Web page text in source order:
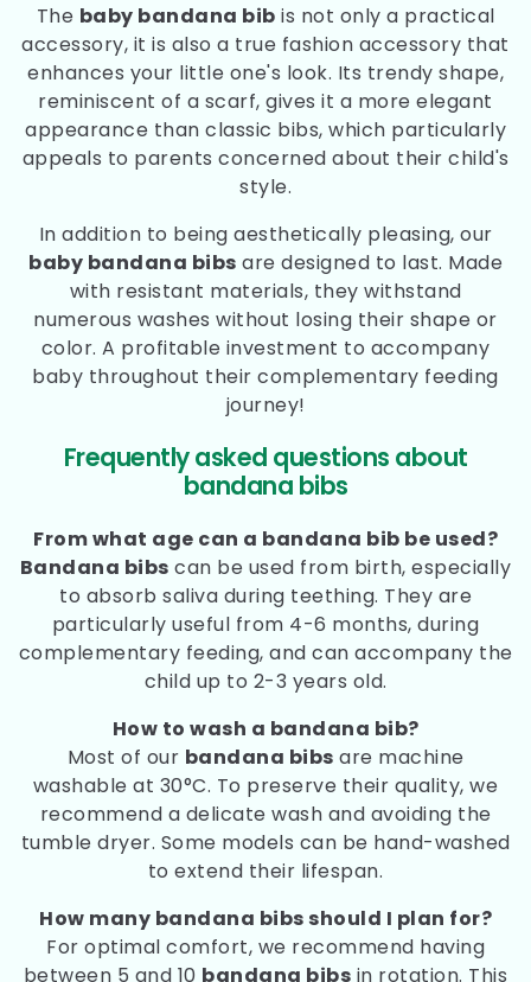
The baby bandana bib is not only a practical
accessory, it is also a true fashion accessory that
enhances your little one's look. Its trendy shape,
reminiscent of a scarf, gives it a more elegant
appearance than classic bibs, which particularly
appeals to parents concerned about their child's
style.
In addition to being aesthetically pleasing, our
baby bandana bibs are designed to last. Made
with resistant materials, they withstand
numerous washes without losing their shape or
color. A profitable investment to accompany
baby throughout their complementary feeding
journey!
Frequently asked questions about
bandana bibs
From what age can a bandana bib be used?
Bandana bibs can be used from birth, especially
to absorb saliva during teething. They are
particularly useful from 4-6 months, during
complementary feeding, and can accompany the
child up to 2-3 years old.
How to wash a bandana bib?
Most of our bandana bibs are machine
washable at 30°C. To preserve their quality, we
recommend a delicate wash and avoiding the
tumble dryer. Some models can be hand-washed
to extend their lifespan.
How many bandana bibs should I plan for?
For optimal comfort, we recommend having
between 5 and 10 bandana bibs in rotation. This